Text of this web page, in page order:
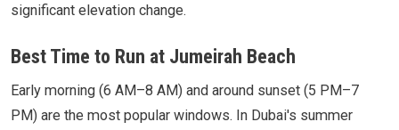
significant elevation change.
Best Time to Run at Jumeirah Beach
Early morning (6 AM–8 AM) and around sunset (5 PM–7
PM) are the most popular windows. In Dubai's summer